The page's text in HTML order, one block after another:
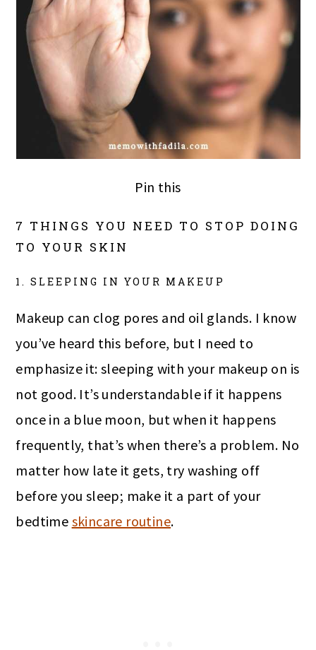
Pin this
7 THINGS YOU NEED TO STOP DOING
TO YOUR SKIN
1. SLEEPING IN YOUR MAKEUP
Makeup can clog pores and oil glands. I know
you’ve heard this before, but I need to
emphasize it: sleeping with your makeup on is
not good. It’s understandable if it happens
once in a blue moon, but when it happens
frequently, that’s when there’s a problem. No
matter how late it gets, try washing off
before you sleep; make it a part of your
bedtime skincare routine.